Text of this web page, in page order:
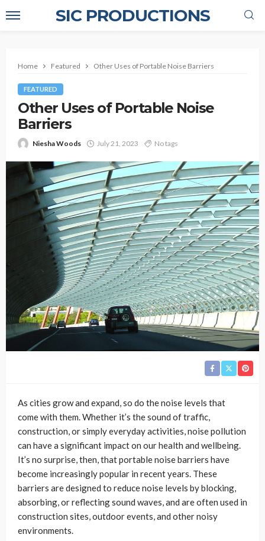
SIC PRODUCTIONS
Home Featured Other Uses of Portable Noise Barriers
FEATURED
Other Uses of Portable Noise
Barriers
Niesha Woods July 21, 2023 No tags
As cities grow and expand, so do the noise levels that
come with them. Whether it’s the sound of traffic,
construction, or simply everyday activities, noise pollution
can have a significant impact on our health and wellbeing.
It’s no surprise, then, that portable noise barriers have
become increasingly popular in recent years. These
barriers are designed to reduce noise levels by blocking,
absorbing, or reflecting sound waves, and are often used in
construction sites, outdoor events, and other noisy
environments.